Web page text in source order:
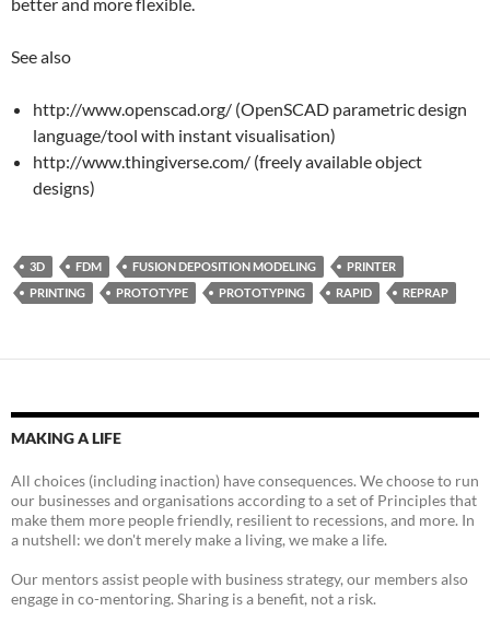
See also
http://www.openscad.org/ (OpenSCAD parametric design
language/tool with instant visualisation)
http://www.thingiverse.com/ (freely available object
designs)
3D FDM FUSION DEPOSITION MODELING
PRINTER
PRINTING
PROTOTYPE PROTOTYPING RAPID REPRAP
MAKING A LIFE
All choices (including inaction) have consequences. We choose to run
our businesses and organisations according to a set of Principles that
make them more people friendly, resilient to recessions, and more. In
a nutshell: we don't merely make a living, we make a life.
Our mentors assist people with business strategy, our members also
engage in co-mentoring. Sharing is a benefit, not a risk.